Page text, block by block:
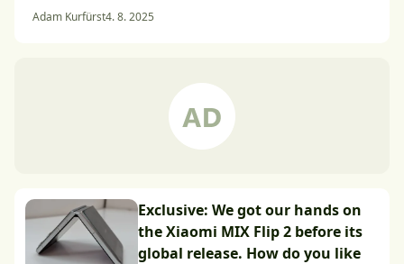
Adam Kurfürst4. 8. 2025
Exclusive: We got our hands on
the Xiaomi MIX Flip 2 before its
global release. How do you like